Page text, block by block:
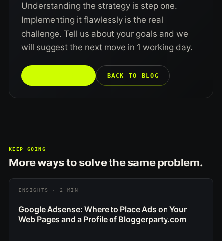
Understanding the strategy is step one.
Implementing it flawlessly is the real
challenge. Tell us about your goals and we
will suggest the next move in 1 working day.
BACK TO BLOG
KEEP GOING
More ways to solve the same problem.
INSIGHTS · 2 MIN
Google Adsense: Where to Place Ads on Your
Web Pages and a Profile of Bloggerparty.com